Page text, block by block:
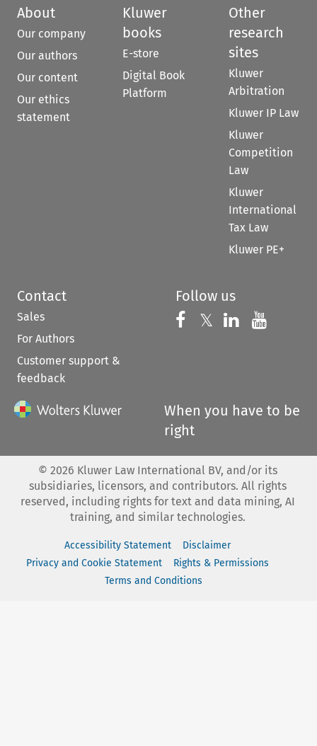
About
Our company
Our authors
Our content
Our ethics
statement
Kluwer
books
E-store
Digital Book
Platform
Other
research
sites
Kluwer
Arbitration
Kluwer IP Law
Kluwer
Competition
Law
Kluwer
International
Tax Law
Kluwer PE+
Contact
Sales
For Authors
Customer support &
feedback
Follow us
Follow us on
𝕏 Follow us on
Follow us
When you have to be
right
© 2026 Kluwer Law International BV, and/or its
subsidiaries, licensors, and contributors. All rights
reserved, including rights for text and data mining, AI
training, and similar technologies.
Accessibility Statement
Disclaimer
Privacy and Cookie Statement
Rights & Permissions
Terms and Conditions